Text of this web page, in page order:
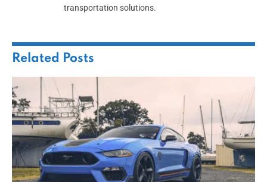
transportation solutions.
Related Posts